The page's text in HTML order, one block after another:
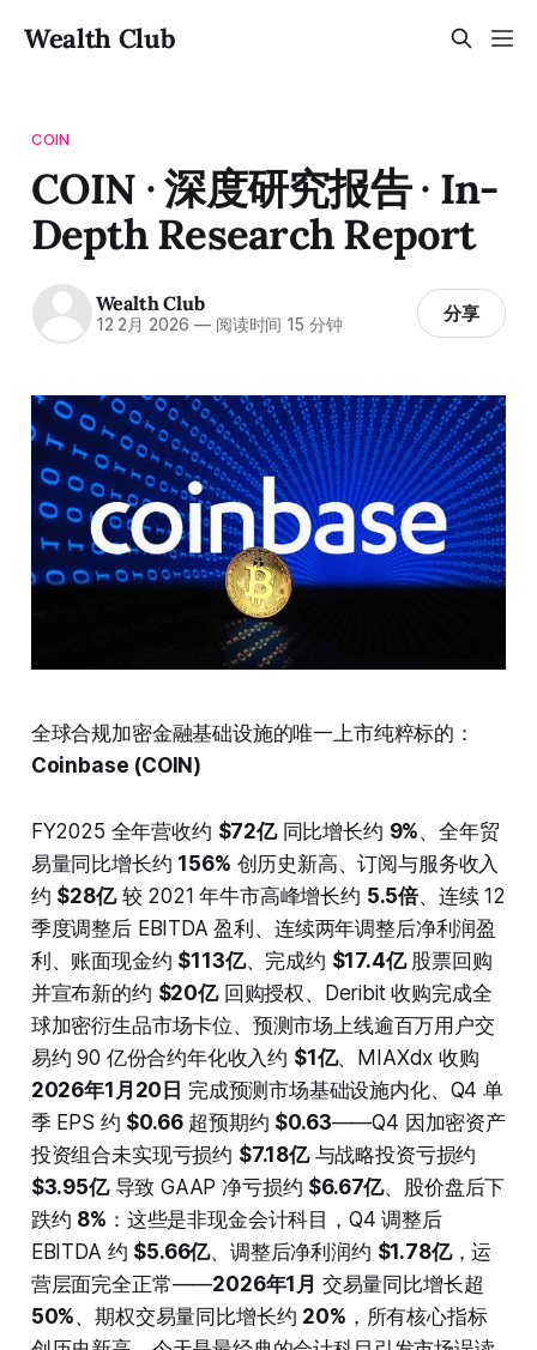
Wealth Club
COIN
COIN · 深度研究报告 · In-
Depth Research Report
Wealth Club
12 2月 2026 —阅读时间 15 分钟 分享
全球合规加密金融基础设施的唯一上市纯粹标的：
Coinbase (COIN)
FY2025 全年营收约 $72亿同比增长约 9%、全年贸
易量同比增长约 156% 创历史新高、订阅与服务收入
约 $28亿较 2021 年牛市高峰增长约 5.5倍、连续 12
季度调整后 EBITDA 盈利、连续两年调整后净利润盈
利、账面现金约 $113亿、完成约 $17.4亿股票回购
并宣布新的约 $20亿回购授权、Deribit 收购完成全
球加密衍生品市场卡位、预测市场上线逾百万用户交
易约 90 亿份合约年化收入约 $1亿、MIAXdx 收购
2026年1月20日 完成预测市场基础设施内化、Q4 单
季 EPS 约 $0.66超预期约 $0.63——Q4 因加密资产
投资组合未实现亏损约 $7.18亿与战略投资亏损约
$3.95亿导致 GAAP 净亏损约 $6.67亿、股价盘后下
跌约 8% ：这些是非现金会计科目，Q4 调整后
EBITDA 约 $5.66亿、调整后净利润约 $1.78亿，运
营层面完全正常——2026年1月 交易量同比增长超
50%、期权交易量同比增长约 20% ，所有核心指标